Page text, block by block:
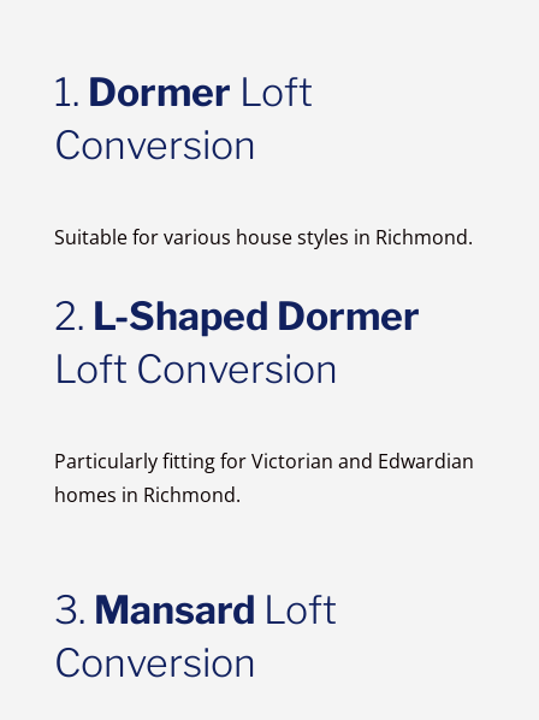
1. Dormer Loft
Conversion
Suitable for various house styles in Richmond.
2. L-Shaped Dormer
Loft Conversion
Particularly fitting for Victorian and Edwardian
homes in Richmond.
3. Mansard Loft
Conversion